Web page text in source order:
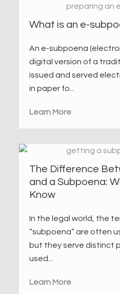
What is an e-
An e-subpoena
digital version of a
issued and served
in paper fo...
Learn More
The Difference
and a Subpoena:
Know
In the legal world, the
“subpoena” are often
but they serve distinct
used...
Learn More